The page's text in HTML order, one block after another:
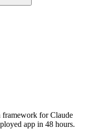
for Claude
app in 48 hours.